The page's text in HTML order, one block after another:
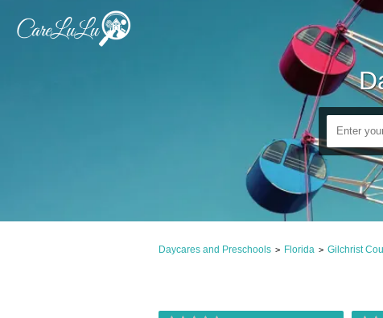
Daycares and Preschools > Florida > Gilchrist